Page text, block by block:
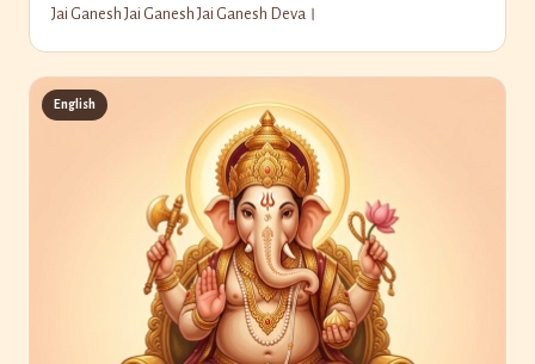
Jai Ganesh Jai Ganesh Jai Ganesh Deva।
English